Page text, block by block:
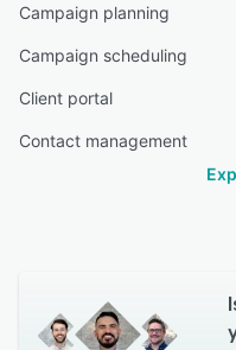
Campaign planning
Campaign scheduling
Client portal
Contact management